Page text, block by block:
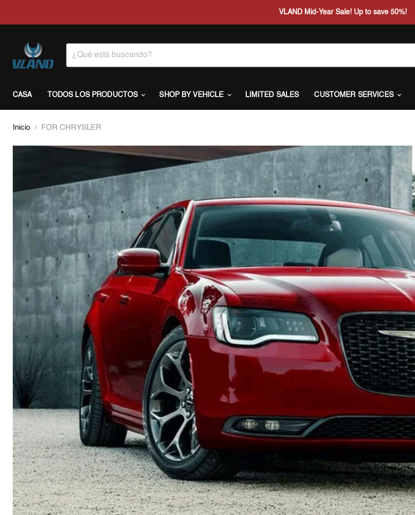
VLAND Mid-Year Sale! Up to save 50%!
CASA TODOS LOS PRODUCTOS SHOP BY VEHICLE LIMITED SALES CUSTOMER SERVICES
Inicio FOR CHRYSLER